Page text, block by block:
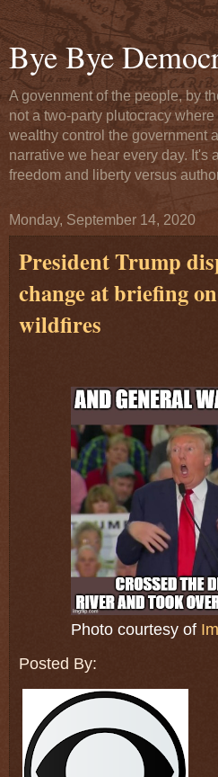
Bye Bye
A govenment of the people, by
not a two-party plutocracy
wealthy control the government
narrative we hear every day. It's
freedom and liberty versus
Monday, September 14, 2020
President Trump
change at briefing
wildfires
Photo courtesy of
Posted By: